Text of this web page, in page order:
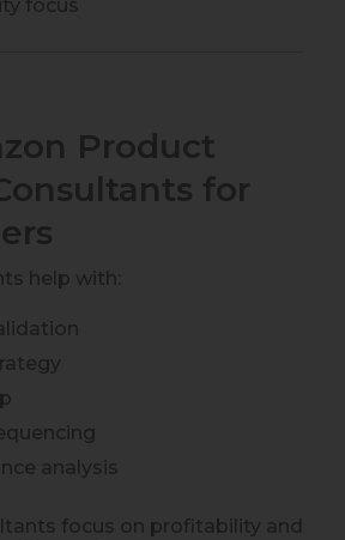
focus
Product
for
help with:
analysis
focus on profitability and